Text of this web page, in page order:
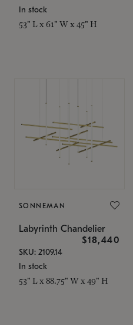
In stock
53" L x 61" W x 45" H
SONNEMAN
Labyrinth Chandelier
$18,440
SKU: 2109.14
In stock
53" L x 88.75" W x 49" H